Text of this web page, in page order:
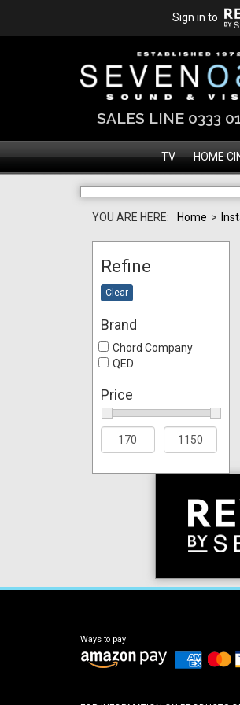
Sign in to
SALES LINE 0333
TV HOME
YOU ARE HERE: Home >
Refine
Clear
Brand
Chord Company
QED
Price
Ways to pay